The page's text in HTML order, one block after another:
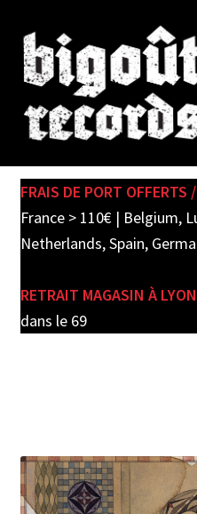
Skip
to
navigation
Skip
to
content
SHOP
PRE-ORDERS
FRAIS DE PORT OFFERTS
France > 110€ | Belgium,
Netherlands, Spain,
RETRAIT MAGASIN À
dans le 69